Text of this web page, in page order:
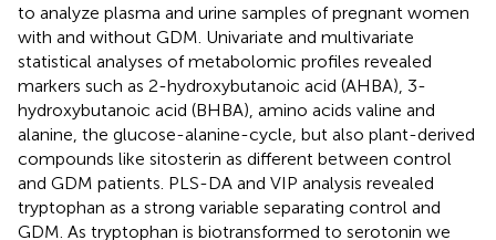
to analyze plasma and urine samples of pregnant women
with and without GDM. Univariate and multivariate
statistical analyses of metabolomic profiles revealed
markers such as 2-hydroxybutanoic acid (AHBA), 3-
hydroxybutanoic acid (BHBA), amino acids valine and
alanine, the glucose-alanine-cycle, but also plant-derived
compounds like sitosterin as different between control
and GDM patients. PLS-DA and VIP analysis revealed
tryptophan as a strong variable separating control and
GDM. As tryptophan is biotransformed to serotonin we